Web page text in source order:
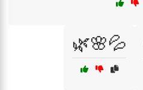
🌿🌸💦